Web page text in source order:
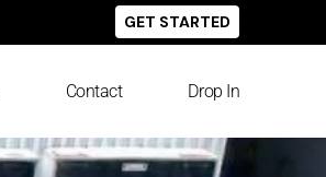
GET STARTED
Contact Drop In